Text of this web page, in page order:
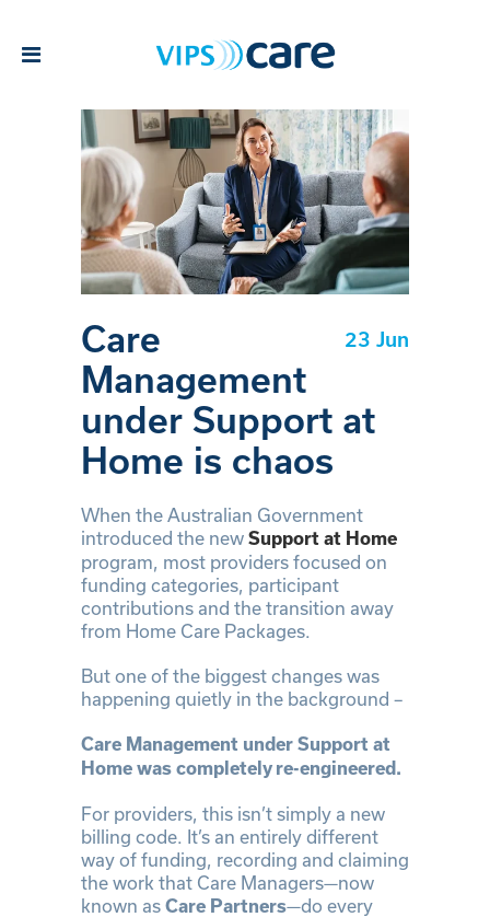
23 Jun
Care
Management
under Support at
Home is chaos
When the Australian Government
introduced the new Support at Home
program, most providers focused on
funding categories, participant
contributions and the transition away
from Home Care Packages.
But one of the biggest changes was
happening quietly in the background –
Care Management under Support at
Home was completely re-engineered.
For providers, this isn’t simply a new
billing code. It’s an entirely different
way of funding, recording and claiming
the work that Care Managers—now
known as Care Partners—do every